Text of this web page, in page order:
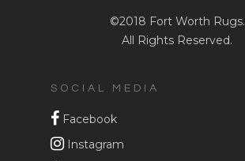
©2018 Fort Worth Rugs.
All Rights Reserved.
SOCIAL MEDIA
Facebook
Instagram